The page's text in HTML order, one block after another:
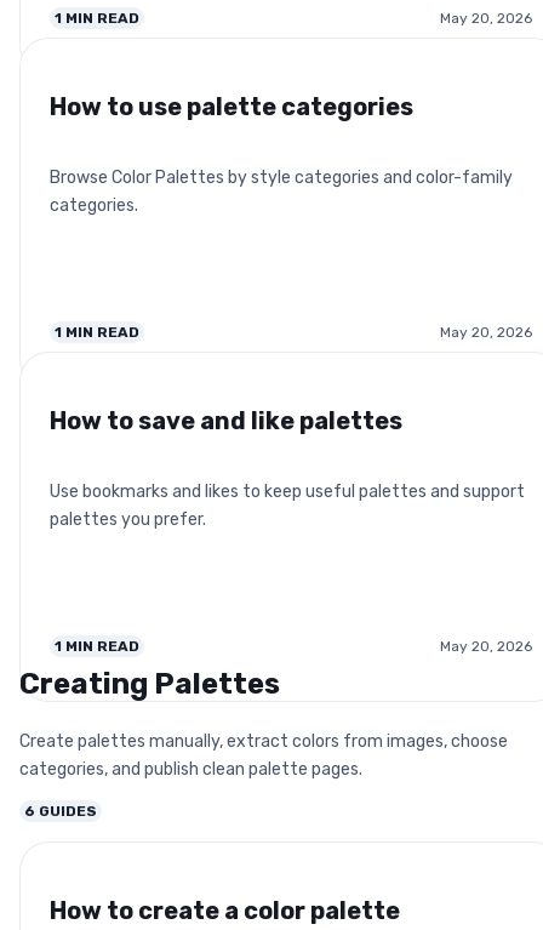
1 MIN READ May 20, 2026
How to use palette categories
Browse Color Palettes by style categories and color-family
categories.
1 MIN READ May 20, 2026
How to save and like palettes
Use bookmarks and likes to keep useful palettes and support
palettes you prefer.
1 MIN READ May 20, 2026
Creating Palettes
Create palettes manually, extract colors from images, choose
categories, and publish clean palette pages.
6 GUIDES
How to create a color palette